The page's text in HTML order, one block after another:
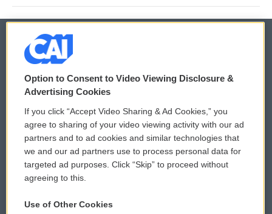
© 2026
Privacy and Terms
Comments Policy
Donor Privacy Policy
Contact Us
WCAI eNews Sign Up
Submit a PSA
Vehicle Donation
Option to Consent to Video Viewing Disclosure &
Advertising Cookies
If you click “Accept Video Sharing & Ad Cookies,” you
agree to sharing of your video viewing activity with our ad
partners and to ad cookies and similar technologies that
we and our ad partners use to process personal data for
targeted ad purposes. Click “Skip” to proceed without
agreeing to this.
Use of Other Cookies